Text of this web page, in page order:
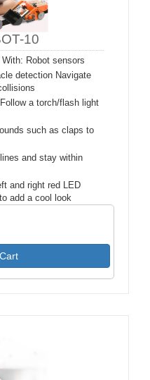
10
Robot sensors
detection Navigate
a torch/flash light
such as claps to
and stay within
and right red LED
add a cool look